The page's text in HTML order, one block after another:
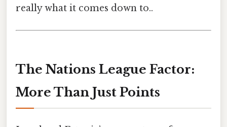
really what it comes down to..
The Nations League Factor:
More Than Just Points